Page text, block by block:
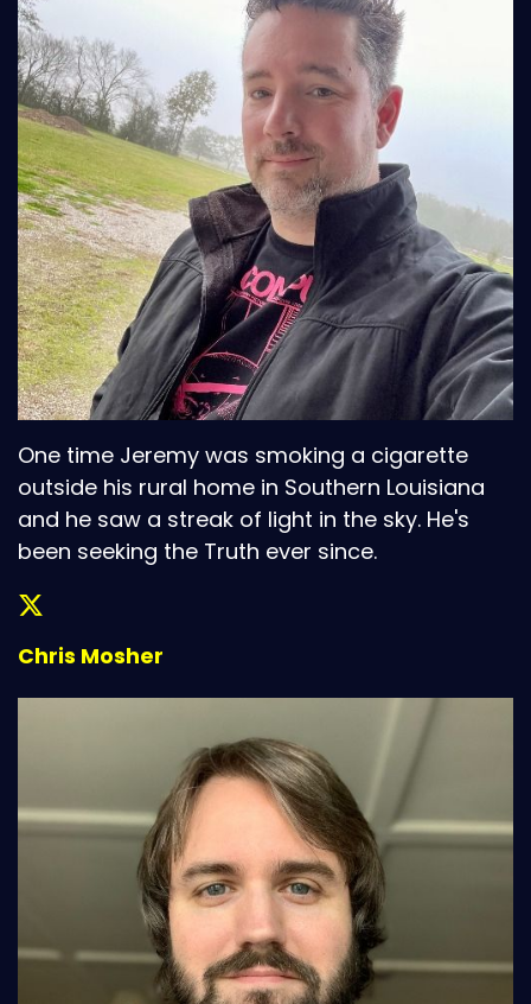
One time Jeremy was smoking a cigarette
outside his rural home in Southern Louisiana
and he saw a streak of light in the sky. He's
been seeking the Truth ever since.
Chris Mosher